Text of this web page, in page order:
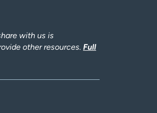
with us is
other resources. Full